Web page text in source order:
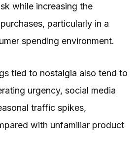
while increasing the
particularly in a
spending environment.
tied to nostalgia also tend to
urgency, social media
traffic spikes,
with unfamiliar product